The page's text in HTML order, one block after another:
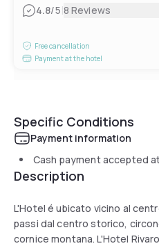
4.8/5|8 Reviews
Free cancellation
Payment at the hotel
Specific Conditions
Payment information
Cash payment accepted
Description
L'Hotel é ubicato vicino al
passi dal centro storico,
cornice montana. L'Hotel